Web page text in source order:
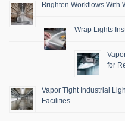
Brighten Workflows With
Wrap Lights
for
Vapor Tight Industrial
Facilities